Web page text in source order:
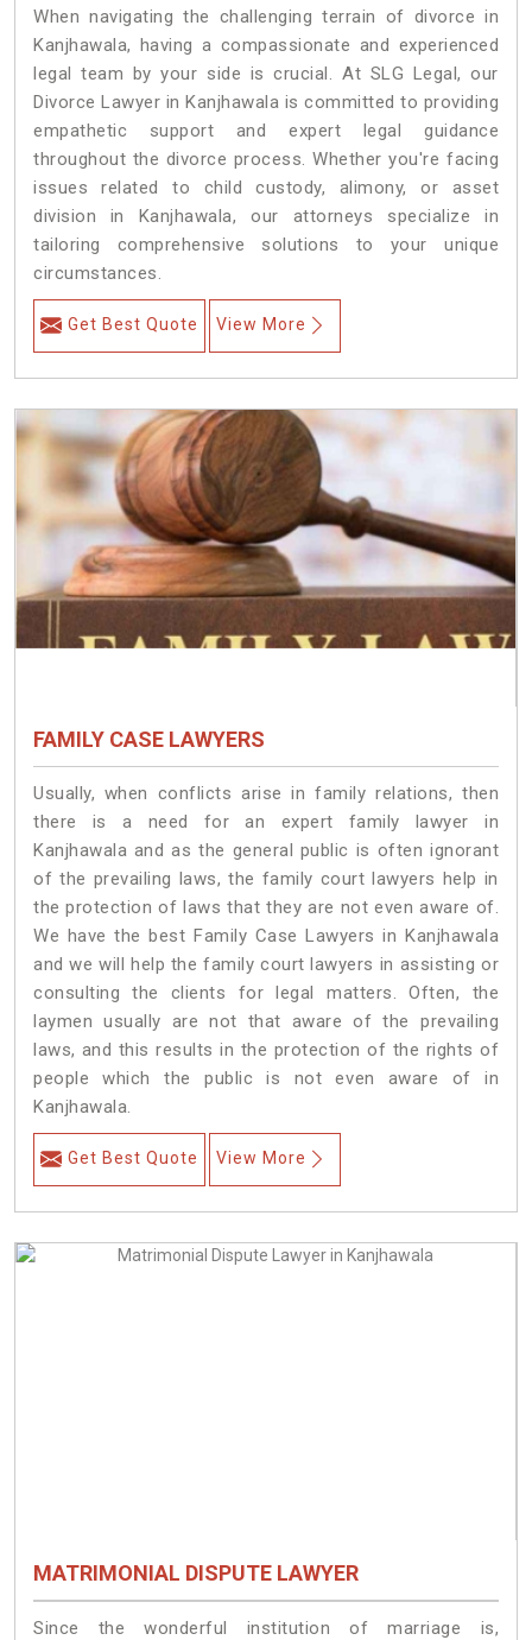
When navigating the challenging terrain of divorce in
Kanjhawala, having a compassionate and experienced
legal team by your side is crucial. At SLG Legal, our
Divorce Lawyer in Kanjhawala is committed to providing
empathetic support and expert legal guidance
throughout the divorce process. Whether you're facing
issues related to child custody, alimony, or asset
division in Kanjhawala, our attorneys specialize in
tailoring comprehensive solutions to your unique
circumstances.
Get Best Quote View More
FAMILY CASE LAWYERS
Usually, when conflicts arise in family relations, then
there is a need for an expert family lawyer in
Kanjhawala and as the general public is often ignorant
of the prevailing laws, the family court lawyers help in
the protection of laws that they are not even aware of.
We have the best Family Case Lawyers in Kanjhawala
and we will help the family court lawyers in assisting or
consulting the clients for legal matters. Often, the
laymen usually are not that aware of the prevailing
laws, and this results in the protection of the rights of
people which the public is not even aware of in
Kanjhawala.
Get Best Quote View More
MATRIMONIAL DISPUTE LAWYER
Since the wonderful institution of marriage is,